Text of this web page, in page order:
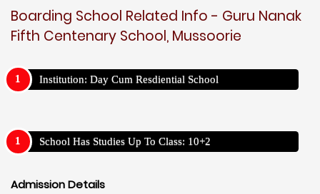
Boarding School Related Info - Guru Nanak
Fifth Centenary School, Mussoorie
Institution: Day Cum Resdiential School
School Has Studies Up To Class: 10+2
Admission Details